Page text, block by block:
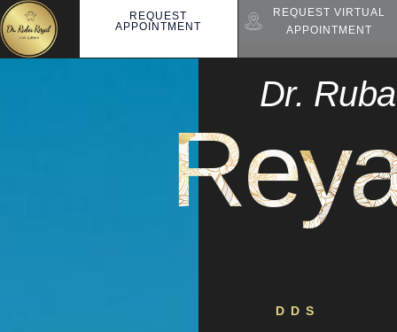
REQUEST
APPOINTMENT
REQUEST VIRTUAL
APPOINTMENT
Dr. Ruba
DDS